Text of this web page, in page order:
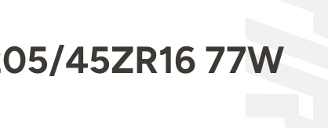
45ZR16 77W